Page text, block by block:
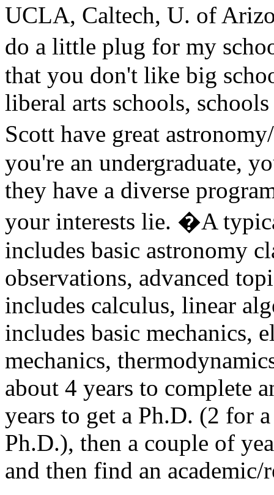
UCLA, Caltech, U. of
do a little plug for my
that you don't like big
liberal arts schools,
Scott have great
you're an undergraduate,
they have a diverse
your interests lie. �A
includes basic astronomy
observations, advanced
includes calculus, linear
includes basic mechanics,
mechanics,
about 4 years to complete
years to get a Ph.D. (2 for
Ph.D.), then a couple of
and then find an academic/